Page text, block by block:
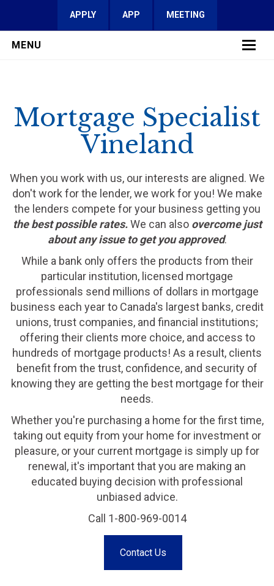
APPLY APP MEETING
MENU
SERVICES
REVIEWS
CONTACT
Mortgage Specialist
Vineland
When you work with us, our interests are aligned. We
don't work for the lender, we work for you! We make
the lenders compete for your business getting you
the best possible rates.We can also overcome just
about any issue to get you approved.
While a bank only offers the products from their
particular institution, licensed mortgage
professionals send millions of dollars in mortgage
business each year to Canada's largest banks, credit
unions, trust companies, and financial institutions;
offering their clients more choice, and access to
hundreds of mortgage products! As a result, clients
benefit from the trust, confidence, and security of
knowing they are getting the best mortgage for their
needs.
Whether you're purchasing a home for the first time,
taking out equity from your home for investment or
pleasure, or your current mortgage is simply up for
renewal, it's important that you are making an
educated buying decision with professional
unbiased advice.
Call 1-800-969-0014
Contact Us